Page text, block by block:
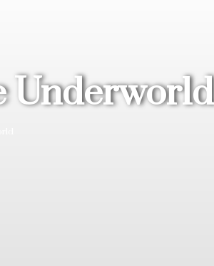
Underworld